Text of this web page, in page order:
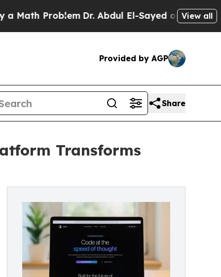
Dr. Abdul El-Sayed on HistoricView all
Provided by AGP
Share
Transforms